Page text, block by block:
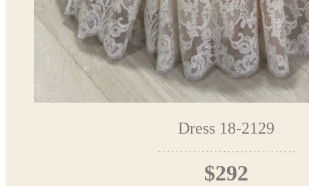
Dress 18-2129
$292